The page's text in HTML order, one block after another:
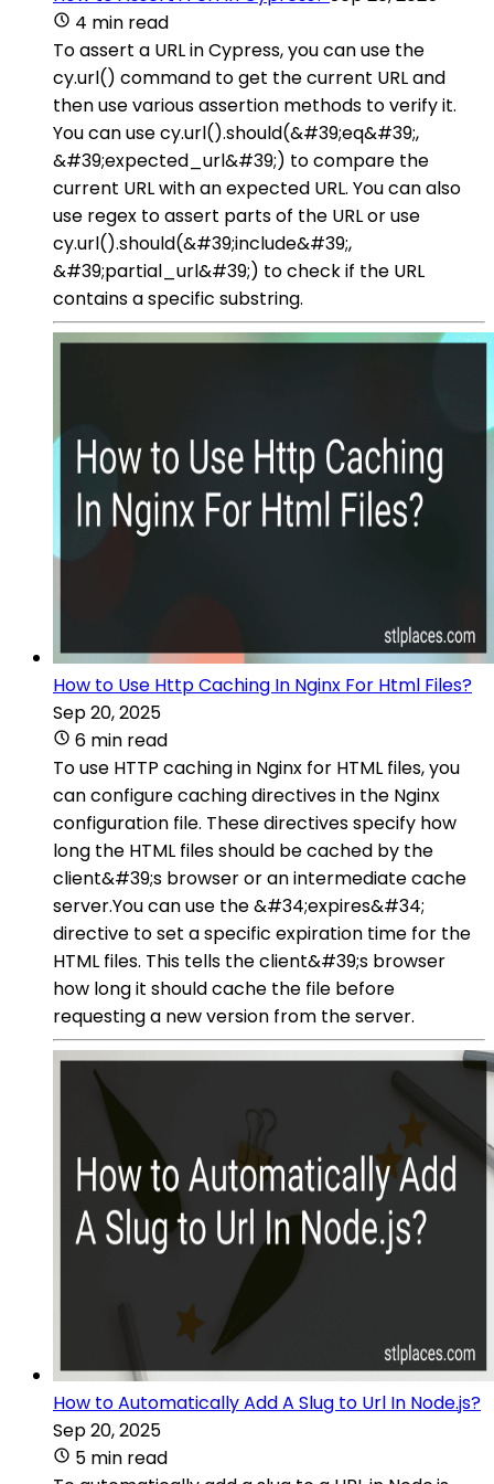
4 min read
To assert a URL in Cypress, you can use the
cy.url() command to get the current URL and
then use various assertion methods to verify it.
You can use cy.url().should(&#39;eq&#39;,
&#39;expected_url&#39;) to compare the
current URL with an expected URL. You can also
use regex to assert parts of the URL or use
cy.url().should(&#39;include&#39;,
&#39;partial_url&#39;) to check if the URL
contains a specific substring.
How to Use Http Caching In Nginx For Html Files?
Sep 20, 2025
6 min read
To use HTTP caching in Nginx for HTML files, you
can configure caching directives in the Nginx
configuration file. These directives specify how
long the HTML files should be cached by the
client&#39;s browser or an intermediate cache
server.You can use the &#34;expires&#34;
directive to set a specific expiration time for the
HTML files. This tells the client&#39;s browser
how long it should cache the file before
requesting a new version from the server.
How to Automatically Add A Slug to Url In Node.js?
Sep 20, 2025
5 min read